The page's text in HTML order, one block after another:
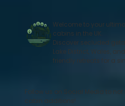
Welcome to your
cabins in the UK.
Discover secluded
Lake District, Wales,
friendly retreats for a
Follow us on Social Media to
cabin additions!